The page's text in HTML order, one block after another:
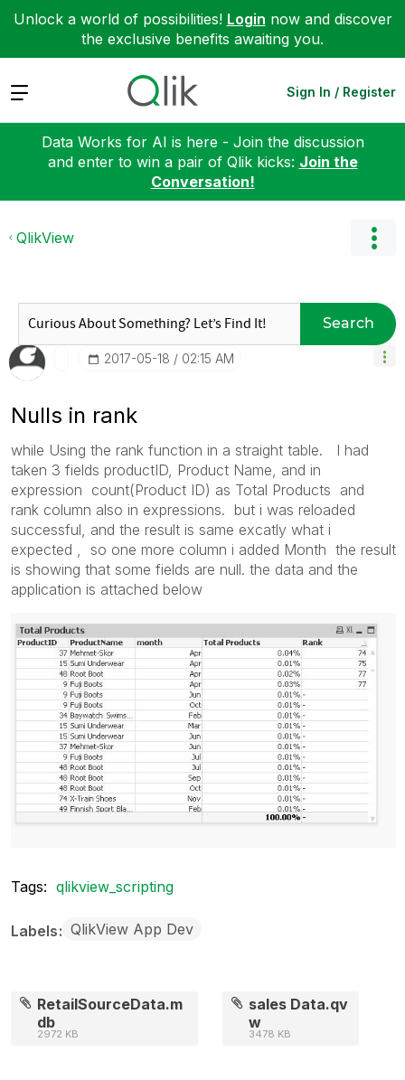
Unlock a world of possibilities! Login now and discover
the exclusive benefits awaiting you.
Expand Sign In / Register
Data Works for AI is here - Join the discussion
and enter to win a pair of Qlik kicks: Join the
Conversation!
QlikView
Search
‎2017-05-18 02:15 AM
Nulls in rank
while Using the rank function in a straight table. I had
taken 3 fields productID, Product Name, and in
expression count(Product ID) as Total Products and
rank column also in expressions. but i was reloaded
successful, and the result is same excatly what i
expected , so one more column i added Month the result
is showing that some fields are null. the data and the
application is attached below
Tags: qlikview_scripting
Labels QlikView App Dev
RetailSourceData.m
db
2972 KB
sales Data.qv
w
3478 KB